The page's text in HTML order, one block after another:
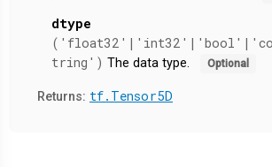
dtype
tring') The data type. Optional
Returns: tf.Tensor5D